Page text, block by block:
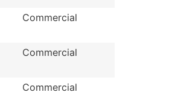
Commercial
Commercial
Commercial